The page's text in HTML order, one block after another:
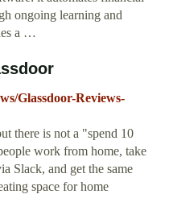
ongoing learning and
a …
Glassdoor-Reviews-
there is not a "spend 10
work from home, take
Slack, and get the same
space for home